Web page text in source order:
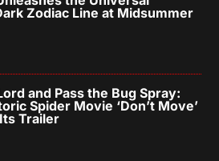
Zodiac Line at Midsummer
and Pass the Bug Spray:
Spider Movie ‘Don’t Move’
Trailer